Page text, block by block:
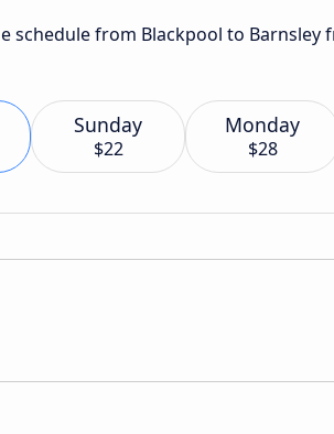
schedule from Blackpool to
Sunday
$22
Monday
$28